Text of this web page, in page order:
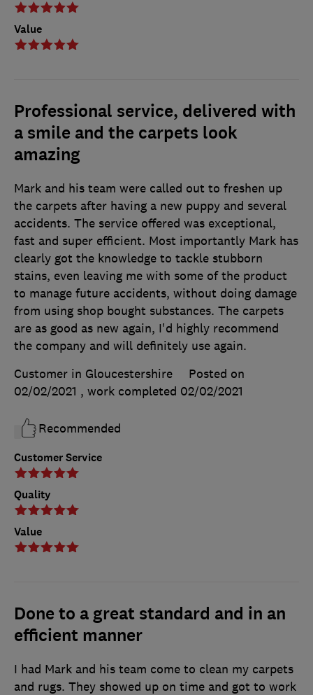
Value
Professional service, delivered with
a smile and the carpets look
amazing
Customer Service
Quality
Value
Mark and his team were called out to freshen up
the carpets after having a new puppy and several
accidents. The service offered was exceptional,
fast and super efficient. Most importantly Mark has
clearly got the knowledge to tackle stubborn
stains, even leaving me with some of the product
to manage future accidents, without doing damage
from using shop bought substances. The carpets
are as good as new again, I'd highly recommend
the company and will definitely use again.
Customer in Gloucestershire
Posted on
02/02/2021 , work completed 02/02/2021
Recommended
Done to a great standard and in an
efficient manner
I had Mark and his team come to clean my carpets
and rugs. They showed up on time and got to work